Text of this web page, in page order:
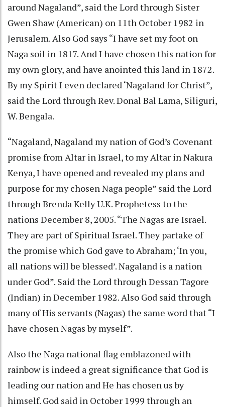
around Nagaland”, said the Lord through Sister
Gwen Shaw (American) on 11th October 1982 in
Jerusalem. Also God says “I have set my foot on
Naga soil in 1817. And I have chosen this nation for
my own glory, and have anointed this land in 1872.
By my Spirit I even declared ‘Nagaland for Christ”,
said the Lord through Rev. Donal Bal Lama, Siliguri,
W. Bengala.
“Nagaland, Nagaland my nation of God’s Covenant
promise from Altar in Israel, to my Altar in Nakura
Kenya, I have opened and revealed my plans and
purpose for my chosen Naga people” said the Lord
through Brenda Kelly U.K. Prophetess to the
nations December 8, 2005. “The Nagas are Israel.
They are part of Spiritual Israel. They partake of
the promise which God gave to Abraham; ‘In you,
all nations will be blessed’. Nagaland is a nation
under God”. Said the Lord through Dessan Tagore
(Indian) in December 1982. Also God said through
many of His servants (Nagas) the same word that “I
have chosen Nagas by myself”.
Also the Naga national flag emblazoned with
rainbow is indeed a great significance that God is
leading our nation and He has chosen us by
himself. God said in October 1999 through an